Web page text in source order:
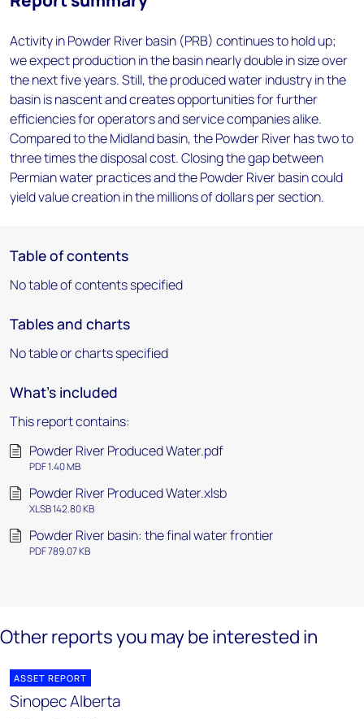
Activity in Powder River basin (PRB) continues to hold up;
we expect production in the basin nearly double in size over
the next five years. Still, the produced water industry in the
basin is nascent and creates opportunities for further
efficiencies for operators and service companies alike.
Compared to the Midland basin, the Powder River has two to
three times the disposal cost. Closing the gap between
Permian water practices and the Powder River basin could
yield value creation in the millions of dollars per section.
Table of contents
No table of contents specified
Tables and charts
No table or charts specified
What's included
This report contains:
Powder River Produced Water.pdf
PDF 1.40 MB
Powder River Produced Water.xlsb
XLSB 142.80 KB
Powder River basin: the final water frontier
PDF 789.07 KB
Other reports you may be interested in
ASSET REPORT
Sinopec Alberta